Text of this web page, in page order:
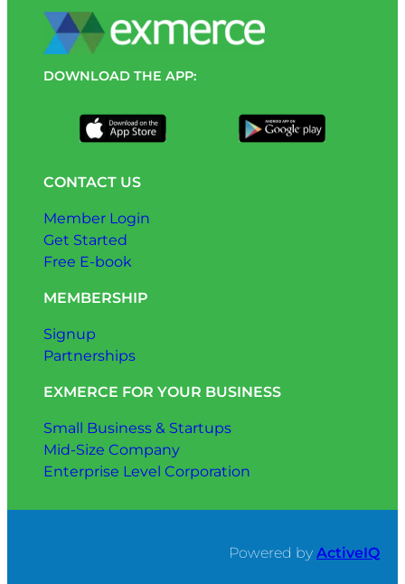
DOWNLOAD THE APP:
CONTACT US
Member Login
Get Started
Free E-book
MEMBERSHIP
Signup
Partnerships
EXMERCE FOR YOUR BUSINESS
Small Business & Startups
Mid-Size Company
Enterprise Level Corporation
Powered by ActiveIQ